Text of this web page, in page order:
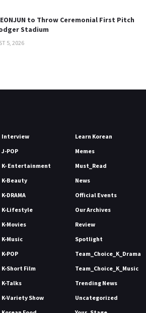
to Throw Ceremonial First Pitch
Stadium
5, 2026
Interview
J-POP
K- Entertainment
K-Beauty
K-DRAMA
K-Lifestyle
K-Movies
K-Music
K-POP
K-Short Film
K-Talks
K-Variety Show
Learn Korean
Memes
Must_Read
News
Official Events
Our Archives
Review
Spotlight
Team_Choice_K_Drama
Team_Choice_K_Music
Trending News
Uncategorized